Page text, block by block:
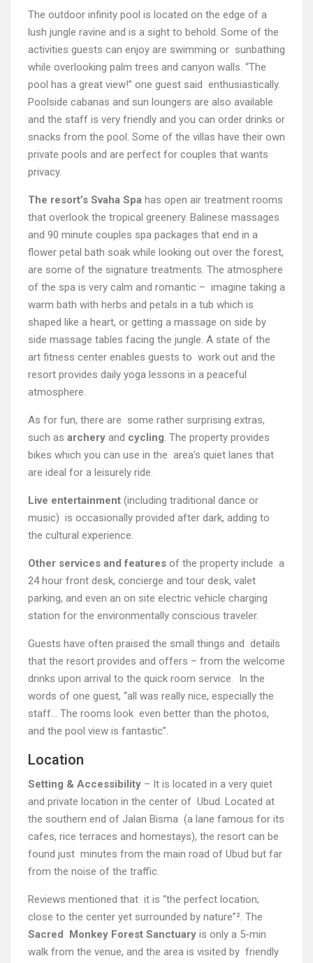
The outdoor infinity pool is located on the edge of a
lush jungle ravine and is a sight to behold. Some of the
activities guests can enjoy are swimming or sunbathing
while overlooking palm trees and canyon walls. “The
pool has a great view!” one guest said enthusiastically.
Poolside cabanas and sun loungers are also available
and the staff is very friendly and you can order drinks or
snacks from the pool. Some of the villas have their own
private pools and are perfect for couples that wants
privacy.
The resort’s Svaha Spa has open air treatment rooms
that overlook the tropical greenery. Balinese massages
and 90 minute couples spa packages that end in a
flower petal bath soak while looking out over the forest,
are some of the signature treatments. The atmosphere
of the spa is very calm and romantic – imagine taking a
warm bath with herbs and petals in a tub which is
shaped like a heart, or getting a massage on side by
side massage tables facing the jungle. A state of the
art fitness center enables guests to work out and the
resort provides daily yoga lessons in a peaceful
atmosphere.
As for fun, there are some rather surprising extras,
such as archery and cycling. The property provides
bikes which you can use in the area’s quiet lanes that
are ideal for a leisurely ride.
Live entertainment (including traditional dance or
music) is occasionally provided after dark, adding to
the cultural experience.
Other services and features of the property include a
24 hour front desk, concierge and tour desk, valet
parking, and even an on site electric vehicle charging
station for the environmentally conscious traveler.
Guests have often praised the small things and details
that the resort provides and offers – from the welcome
drinks upon arrival to the quick room service. In the
words of one guest, “all was really nice, especially the
staff… The rooms look even better than the photos,
and the pool view is fantastic”.
Location
Setting & Accessibility – It is located in a very quiet
and private location in the center of Ubud. Located at
the southern end of Jalan Bisma (a lane famous for its
cafes, rice terraces and homestays), the resort can be
found just minutes from the main road of Ubud but far
from the noise of the traffic.
Reviews mentioned that it is “the perfect location;
close to the center yet surrounded by nature”². The
Sacred Monkey Forest Sanctuary is only a 5-min
walk from the venue, and the area is visited by friendly